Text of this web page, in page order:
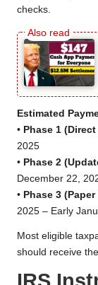
checks.
Estimated
• Phase 1
2025
• Phase 2
December 22,
• Phase 3
2025 – Early
Most eligible
should receive